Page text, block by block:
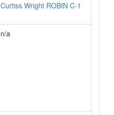
Curtiss Wright ROBIN C-1
n/a